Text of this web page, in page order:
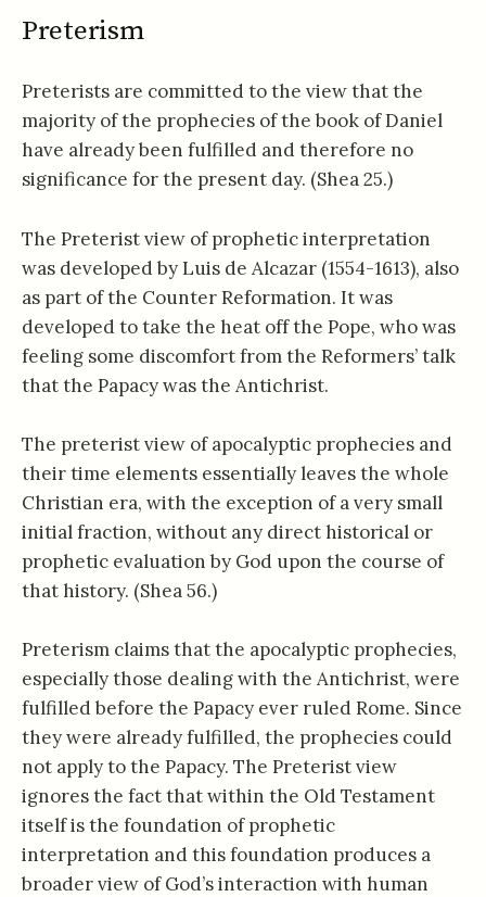
Preterism
Preterists are committed to the view that the
majority of the prophecies of the book of Daniel
have already been fulfilled and therefore no
significance for the present day. (Shea 25.)
The Preterist view of prophetic interpretation
was developed by Luis de Alcazar (1554-1613), also
as part of the Counter Reformation. It was
developed to take the heat off the Pope, who was
feeling some discomfort from the Reformers’ talk
that the Papacy was the Antichrist.
The preterist view of apocalyptic prophecies and
their time elements essentially leaves the whole
Christian era, with the exception of a very small
initial fraction, without any direct historical or
prophetic evaluation by God upon the course of
that history. (Shea 56.)
Preterism claims that the apocalyptic prophecies,
especially those dealing with the Antichrist, were
fulfilled before the Papacy ever ruled Rome. Since
they were already fulfilled, the prophecies could
not apply to the Papacy. The Preterist view
ignores the fact that within the Old Testament
itself is the foundation of prophetic
interpretation and this foundation produces a
broader view of God’s interaction with human